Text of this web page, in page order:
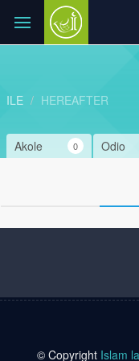
ILE HEREAFTER
Odio
Akole 0
© Copyright